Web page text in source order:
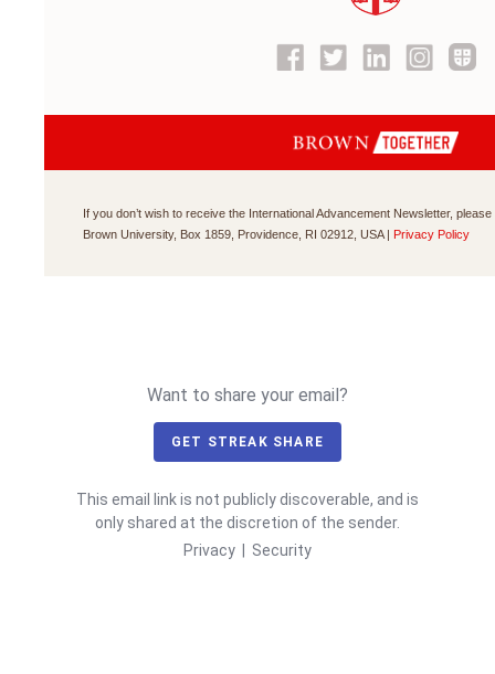
If you don’t wish to receive the International Advancement Newsletter, please
Brown University, Box 1859, Providence, RI 02912, USA| Privacy Policy
Want to share your email?
GET STREAK SHARE
This email link is not publicly discoverable, and is
only shared at the discretion of the sender.
Privacy
Security